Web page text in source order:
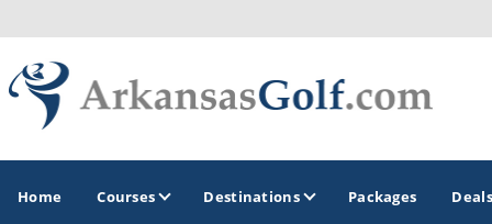
Home Courses Destinations Packages Deals